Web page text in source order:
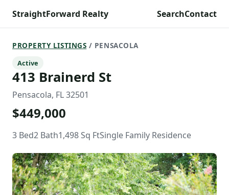
StraightForward Realty SearchContact
PROPERTY LISTINGS / PENSACOLA
Active
413 Brainerd St
Pensacola, FL 32501
$449,000
3 Bed2 Bath1,498 Sq FtSingle Family Residence